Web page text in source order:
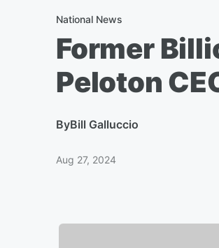
National News
Former
Peloton
ByBill Galluccio
Aug 27, 2024